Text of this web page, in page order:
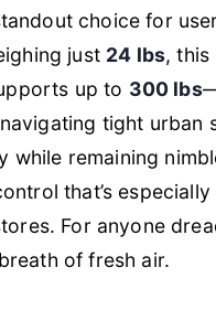
choice for
just 24 lbs,
up to 300 lbs
tight urban
while remaining
that’s especially
For anyone
of fresh air.